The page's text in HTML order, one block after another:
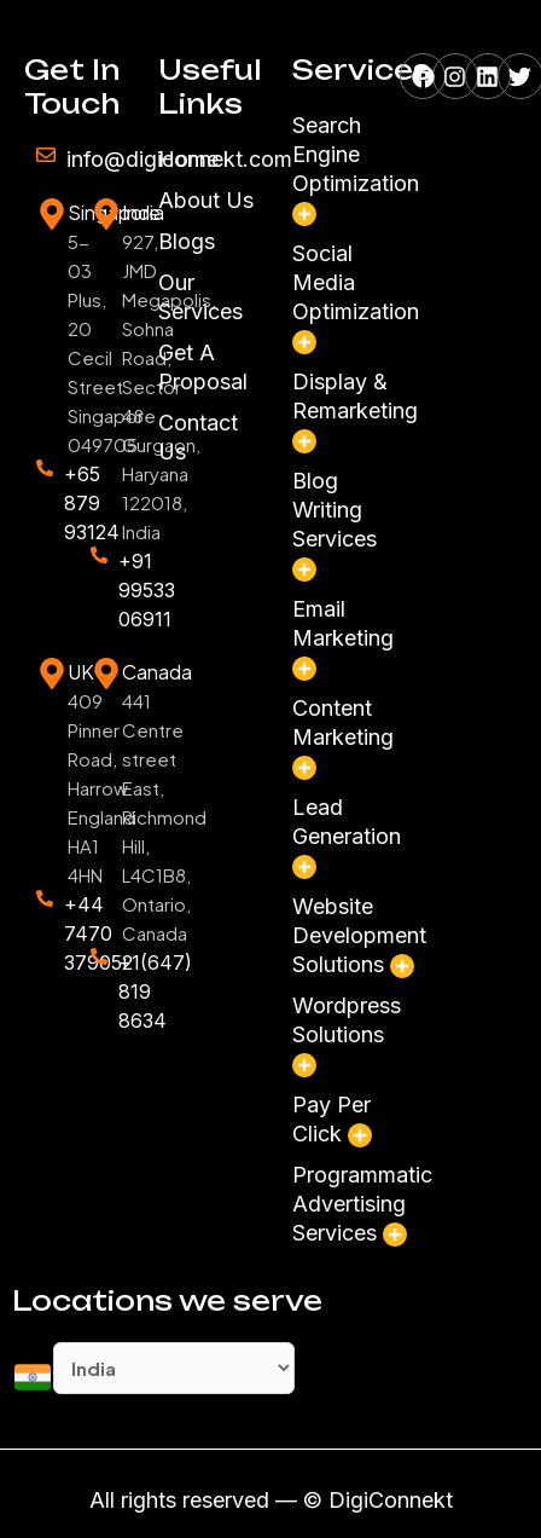
Get In
Touch
info@digiconnekt.com
Singapore
5-
03
Plus,
20
Cecil
Street
Singapore
049705
+65
879
93124
India
927,
JMD
Megapolis,
Sohna
Road,
Sector
48
Gurgaon,
Haryana
122018,
India
+91
99533
06911
UK
409
Pinner
Road,
Harrow
England
HA1
4HN
+44
7470
379052
Canada
441
Centre
street
East,
Richmond
Hill,
L4C1B8,
Ontario,
Canada
+1(647)
819
8634
Useful
Links
Home
About Us
Blogs
Our
Services
Get A
Proposal
Contact
Us
Services
Search
Engine
Optimization
Social
Media
Optimization
Display &
Remarketing
Blog
Writing
Services
Email
Marketing
Content
Marketing
Lead
Generation
Website
Development
Solutions
Wordpress
Solutions
Pay Per
Click
Programmatic
Advertising
Services
Facebook
Locations we serve
All rights reserved — © DigiConnekt